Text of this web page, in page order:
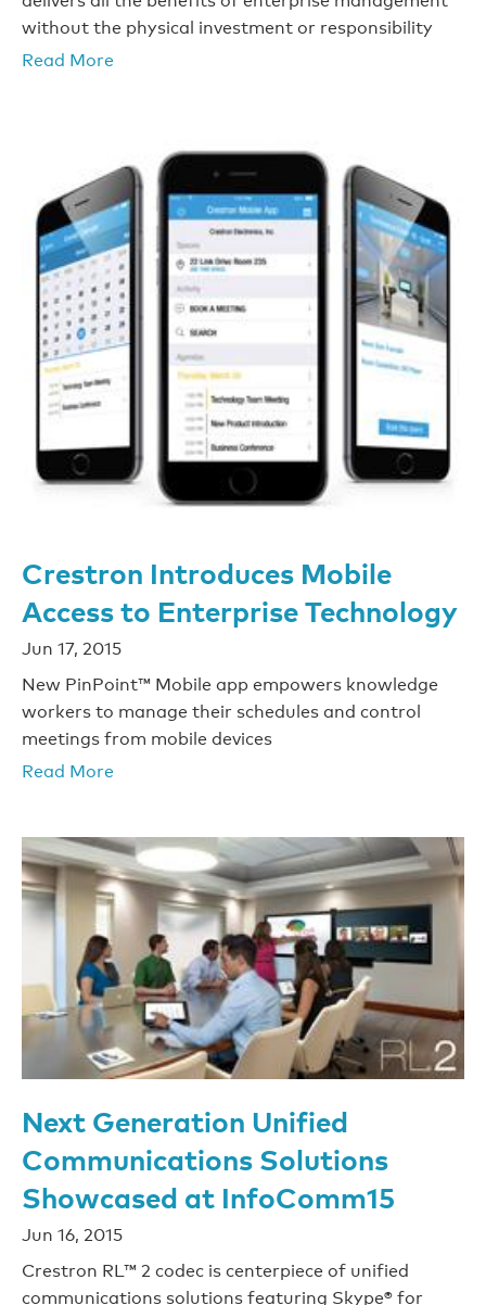
without the physical investment or responsibility
Read More
Crestron Introduces Mobile
Access to Enterprise Technology
Jun 17, 2015
New PinPoint™ Mobile app empowers knowledge
workers to manage their schedules and control
meetings from mobile devices
Read More
Next Generation Unified
Communications Solutions
Showcased at InfoComm15
Jun 16, 2015
Crestron RL™ 2 codec is centerpiece of unified
communications solutions featuring Skype® for